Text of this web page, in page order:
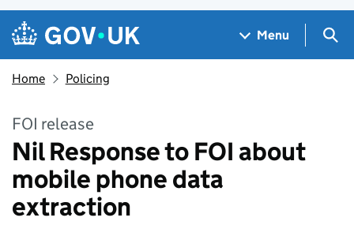
Skip to main content
Navigation menu
Menu
Home Policing
FOI release
Nil Response to FOI about
mobile phone data
extraction